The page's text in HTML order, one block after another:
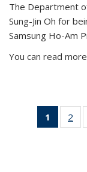
The Department
Sung-Jin Oh for
Samsung Ho-Am
You can read
1
of 49
News
2